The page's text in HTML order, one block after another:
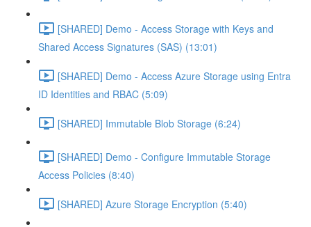
[SHARED] Demo - Access Storage with Keys and
Shared Access Signatures (SAS) (13:01)
[SHARED] Demo - Access Azure Storage using Entra
ID Identities and RBAC (5:09)
[SHARED] Immutable Blob Storage (6:24)
[SHARED] Demo - Configure Immutable Storage
Access Policies (8:40)
[SHARED] Azure Storage Encryption (5:40)